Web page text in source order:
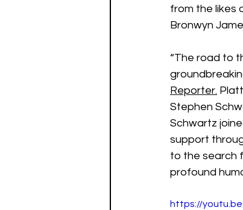
from the likes
Bronwyn
“The road to
Reporter.
Stephen
Schwartz
support
to the search
profound
https://